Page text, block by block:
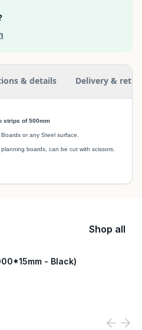
& details Delivery &
strips of 500mm
or any Steel surface.
boards, can be cut with scissors.
Shop all
- Black)